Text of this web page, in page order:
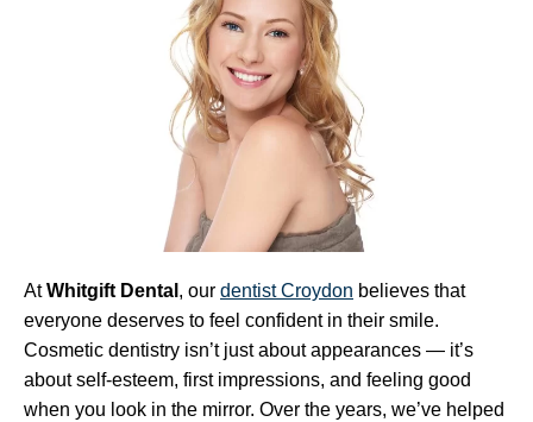
AtWhitgift Dental , our dentist Croydon believes that
everyone deserves to feel confident in their smile.
Cosmetic dentistry isn’t just about appearances — it’s
about self-esteem, first impressions, and feeling good
when you look in the mirror. Over the years, we’ve helped